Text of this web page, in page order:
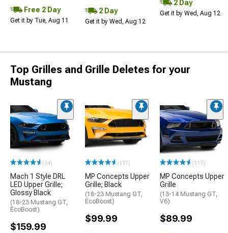
Free 2 Day
Get it by Tue, Aug 11
2 Day
Get it by Wed, Aug 12
2 Day
Get it by Wed, Aug 12
Top Grilles and Grille Deletes for your
Mustang
(14)
Mach 1 Style DRL
LED Upper Grille;
Glossy Black
(18-23 Mustang GT,
EcoBoost)
$159.99
(117)
MP Concepts Upper
Grille; Black
(18-23 Mustang GT,
EcoBoost)
$99.99
(117)
MP Concepts Upper
Grille
(13-14 Mustang GT,
V6)
$89.99